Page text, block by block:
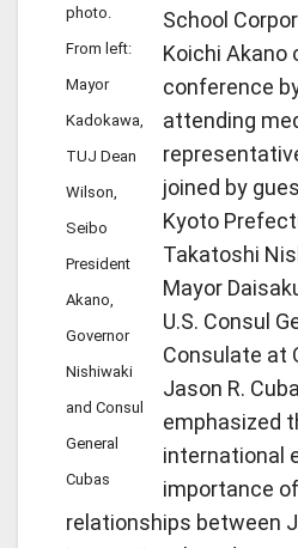
photo.
From left:
Mayor
Kadokawa,
TUJ Dean
Wilson,
Seibo
President
Akano,
Governor
Nishiwaki
and Consul
General
Cubas
School
Koichi Akano
conference
attending
joined by
Kyoto
Takatoshi
Mayor
U.S. Consul
Consulate at
Jason R.
emphasized
international
importance
relationships between